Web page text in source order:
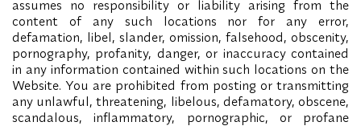
assumes no responsibility or liability arising from the
content of any such locations nor for any error,
defamation, libel, slander, omission, falsehood, obscenity,
pornography, profanity, danger, or inaccuracy contained
in any information contained within such locations on the
Website. You are prohibited from posting or transmitting
any unlawful, threatening, libelous, defamatory, obscene,
scandalous, inflammatory, pornographic, or profane